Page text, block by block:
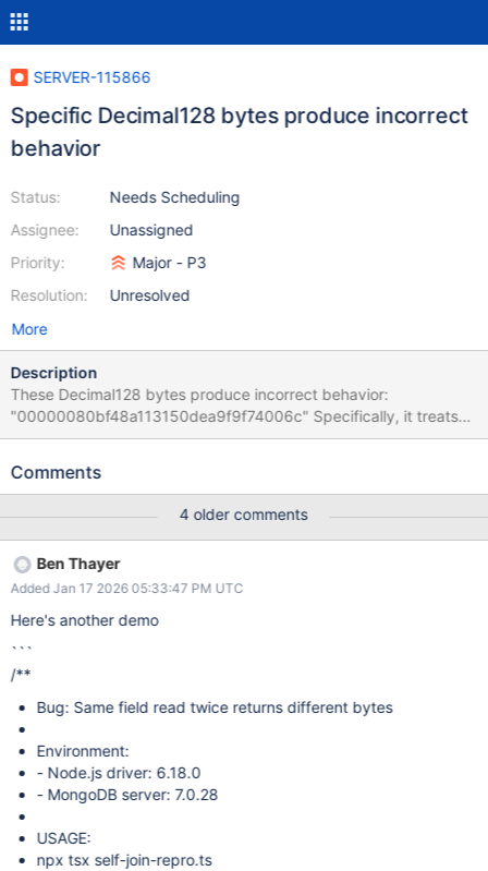
SERVER-115866
Specific Decimal128 bytes produce incorrect
behavior
Status:
Assignee:
Priority:
Resolution:
Needs Scheduling
Unassigned
Major - P3
Unresolved
More
Description
These Decimal128 bytes produce incorrect behavior:
"00000080bf48a113150dea9f9f74006c" Specifically, it treats
the value as zero for the purpose of comparison. The value
Comments
4 older comments
Ben Thayer
Added Jan 17 2026 05:33:47 PM UTC
Here's another demo
```
/**
Bug: Same field read twice returns different bytes
Environment:
- Node.js driver: 6.18.0
- MongoDB server: 7.0.28
USAGE:
npx tsx self-join-repro.ts